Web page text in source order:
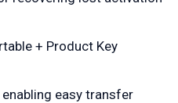
+ Product Key
easy transfer